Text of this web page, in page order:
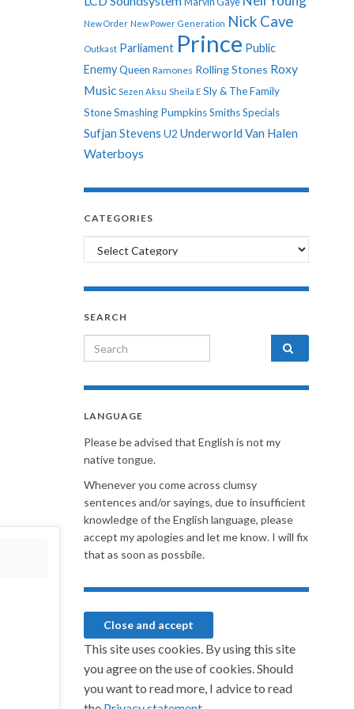
New Order New Power Generation Nick Cave
Outkast Parliament Prince Public
EnemyQueen Ramones Rolling Stones Roxy
Music Sezen Aksu Sheila E Sly & The Family
StoneSmashing PumpkinsSmithsSpecials
Sufjan Stevens U2 Underworld Van Halen
Waterboys
CATEGORIES
Categories
SEARCH
Search for:
LANGUAGE
Please be advised that English is not my
native tongue.
Whenever you come across clumsy
sentences and/or sayings, due to insufficient
knowledge of the English language, please
accept my apologies and let me know. I will fix
that as soon as possbile.
This site uses cookies. By using this site
you agree on the use of cookies. Should
you want to read more, I advice to read